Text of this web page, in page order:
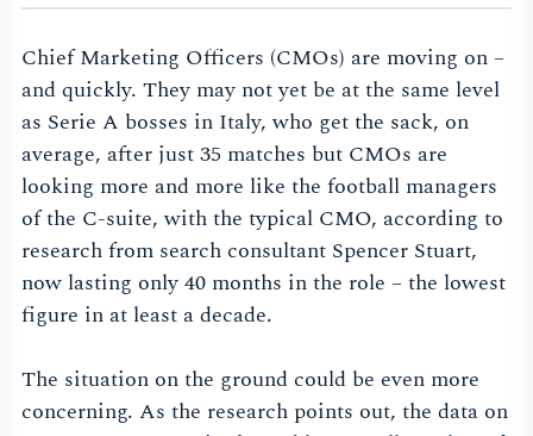
Chief Marketing Officers (CMOs) are moving on –
and quickly. They may not yet be at the same level
as Serie A bosses in Italy, who get the sack, on
average, after just 35 matches but CMOs are
looking more and more like the football managers
of the C-suite, with the typical CMO, according to
research from search consultant Spencer Stuart,
now lasting only 40 months in the role – the lowest
figure in at least a decade.
The situation on the ground could be even more
concerning. As the research points out, the data on